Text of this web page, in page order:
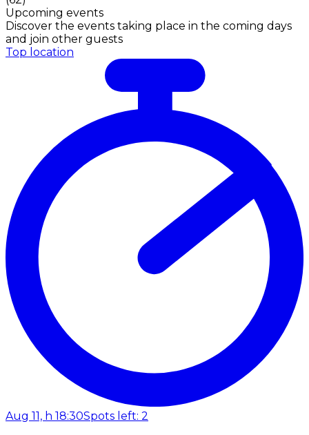
Upcoming events
Discover the events taking place in the coming days
and join other guests
Top location
Aug 11, h 18:30Spots left: 2